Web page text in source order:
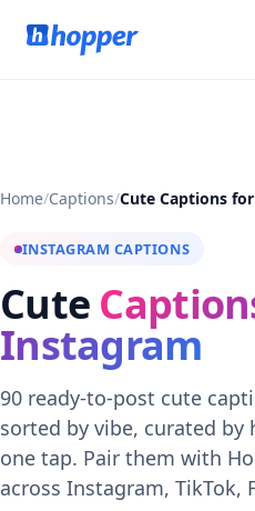
Home/Captions/Cute Captions
INSTAGRAM CAPTIONS
Cute
Instagram
90 ready-to-post cute
sorted by vibe, curated by
one tap. Pair them with
across Instagram, TikTok,